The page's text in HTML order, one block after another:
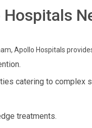
Apollo Hospitals
catering to complex
treatments.